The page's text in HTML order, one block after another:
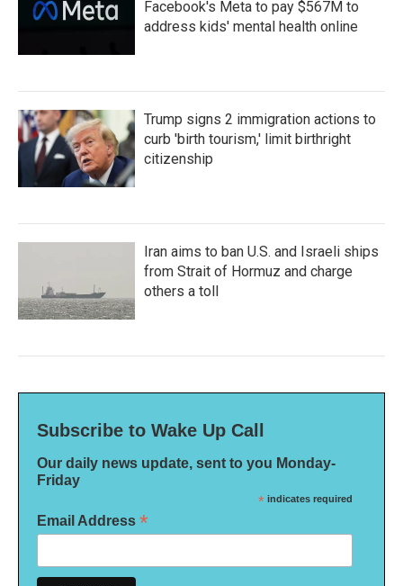
Facebook's Meta to pay $567M to
address kids' mental health online
Trump signs 2 immigration actions to
curb 'birth tourism,' limit birthright
citizenship
Iran aims to ban U.S. and Israeli ships
from Strait of Hormuz and charge
others a toll
Subscribe to Wake Up Call
Our daily news update, sent to you Monday-
Friday
* indicates required
Email Address *